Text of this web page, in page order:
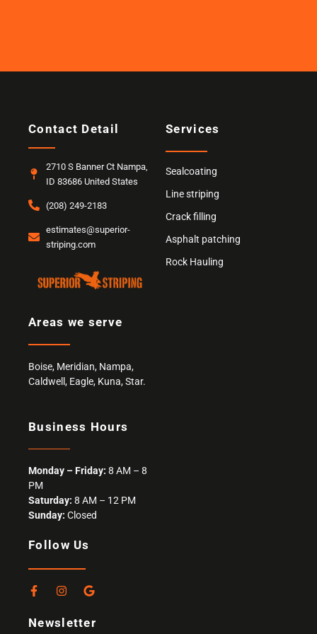
Contact Detail
2710 S Banner Ct Nampa,
ID 83686 United States
(208) 249-2183
estimates@superior-
striping.com
Services
Sealcoating
Line striping
Crack filling
Asphalt patching
Rock Hauling
Areas we serve
Boise, Meridian, Nampa,
Caldwell , Eagle, Kuna,Star.
Business Hours
Monday – Friday: 8 AM – 8
PM
Saturday: 8 AM – 12 PM
Sunday: Closed
Follow Us
F
e
I
G
g
Newsletter